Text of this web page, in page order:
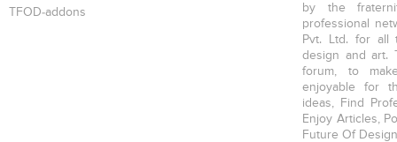
TFOD-addons
by the
professional
Pvt. Ltd. for all
design and art.
forum, to
enjoyable for
ideas, Find
Enjoy Articles,
Future Of